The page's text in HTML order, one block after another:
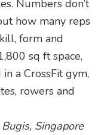
Numbers don’t
how many reps
form and
sq ft space,
a CrossFit gym,
rowers and
Singapore